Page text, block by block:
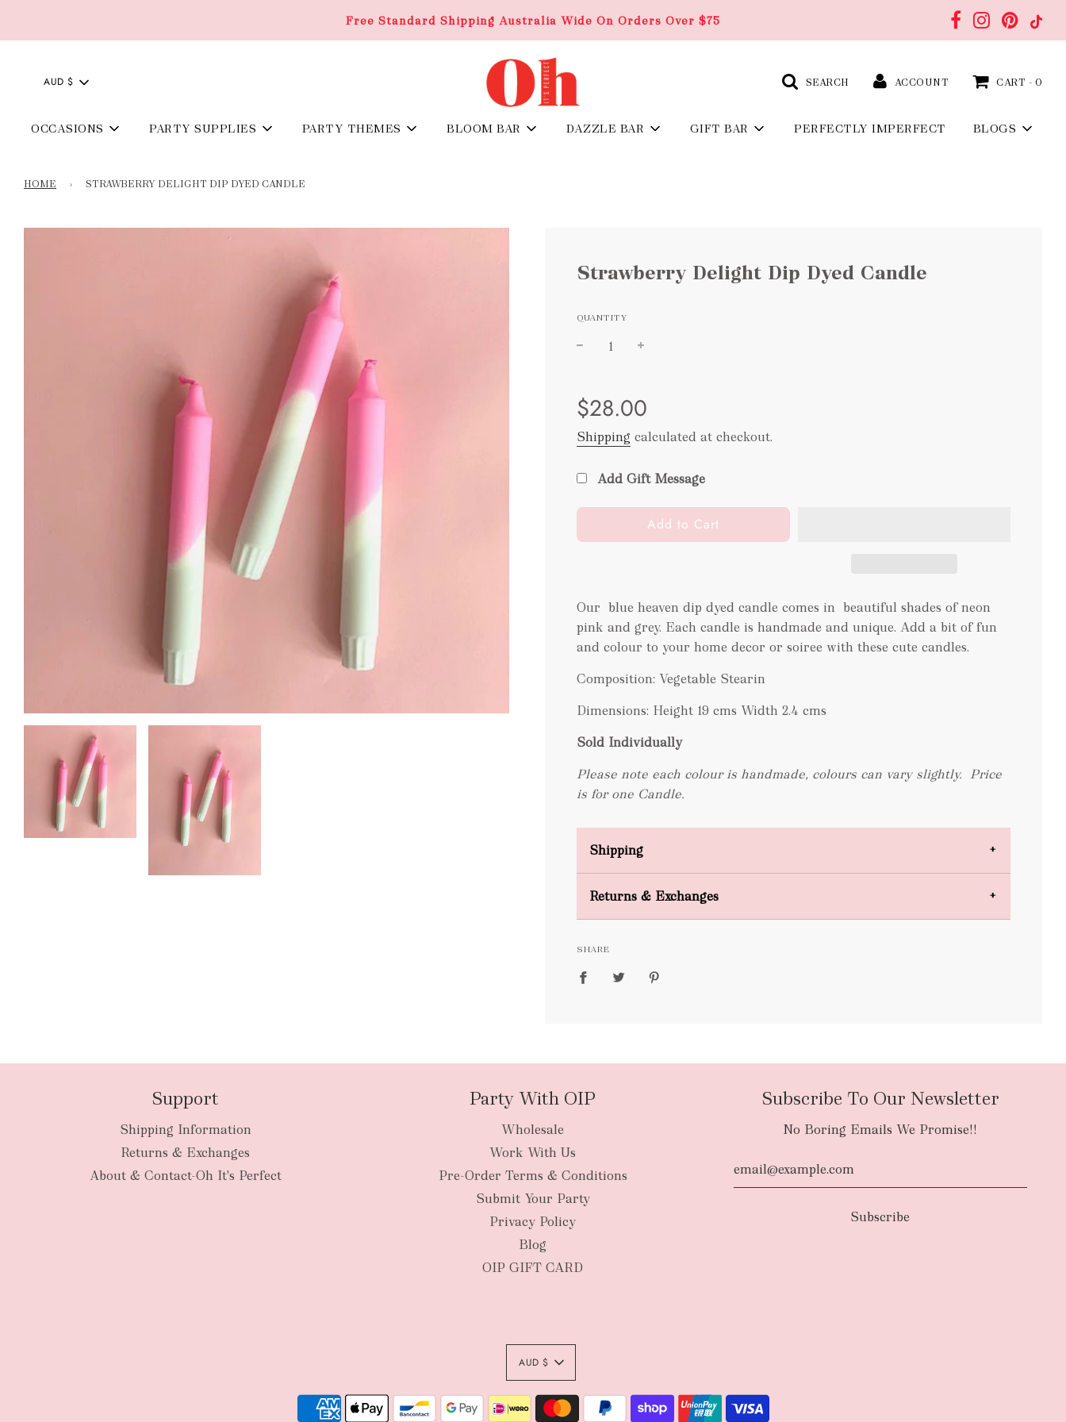
Free Standard Shipping Australia Wide On Orders Over $75
AUD $ SEARCH ACCOUNT CART - 0
OCCASIONS PARTY SUPPLIES PARTY THEMES BLOOM BAR DAZZLE BAR GIFT BAR PERFECTLY IMPERFECT BLOGS
HOME › STRAWBERRY DELIGHT DIP DYED CANDLE
Strawberry Delight Dip Dyed Candle
QUANTITY
price
price
$28.00
Shipping calculated at checkout.
Add Gift Message
l
o
n
g
.
.
Add to Cart
Our blue heaven dip dyed candle comes in beautiful shades of neon
pink and grey. Each candle is handmade and unique. Add a bit of fun
and colour to your home decor or soiree with these cute candles.
Composition: Vegetable Stearin
Dimensions: Height 19 cms Width 2.4 cms
Sold Individually
Please note each colour is handmade, colours can vary slightly. Price
is for one Candle.
Shipping
FREE
Returns & Exchanges
SHARE
Support
Shipping Information
Returns & Exchanges
About & Contact-Oh It's Perfect
Party With OIP
Wholesale
Work With Us
Pre-Order Terms & Conditions
Submit Your Party
Privacy Policy
Blog
OIP GIFT CARD
Subscribe To Our Newsletter
No Boring Emails We Promise!!
AUD $